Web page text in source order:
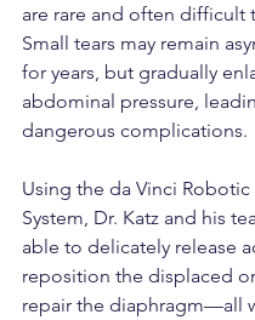
are rare and often difficult
Small tears may remain
for years, but gradually
abdominal pressure,
dangerous complications.
Using the da Vinci Robotic
System, Dr. Katz and his
able to delicately release
reposition the displaced
repair the diaphragm—all